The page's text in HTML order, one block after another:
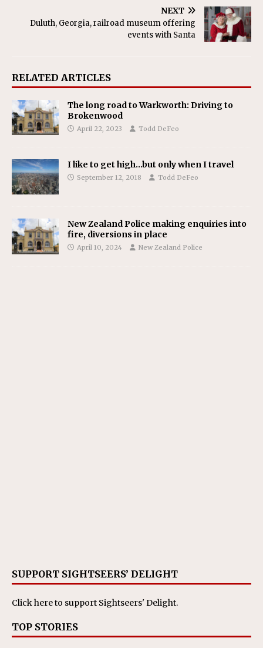
NEXT
Duluth, Georgia, railroad museum offering
events with Santa
RELATED ARTICLES
The long road to Warkworth: Driving to
Brokenwood
April 22, 2023 Todd DeFeo
I like to get high…but only when I travel
September 12, 2018 Todd DeFeo
New Zealand Police making enquiries into
fire, diversions in place
April 10, 2024 New Zealand Police
SUPPORT SIGHTSEERS’ DELIGHT
Click hereto support Sightseers' Delight.
TOP STORIES